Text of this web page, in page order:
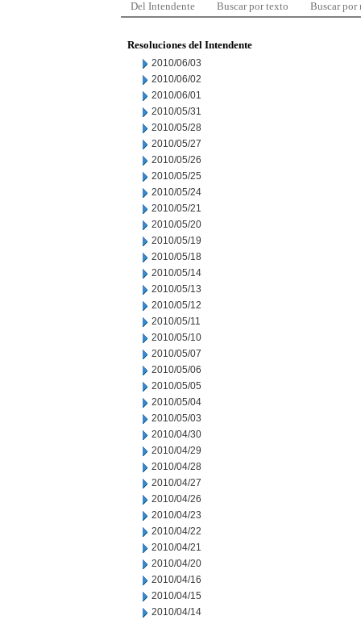
Del Intendente Buscar por texto Buscar por
Resoluciones del Intendente
2010/06/03
2010/06/02
2010/06/01
2010/05/31
2010/05/28
2010/05/27
2010/05/26
2010/05/25
2010/05/24
2010/05/21
2010/05/20
2010/05/19
2010/05/18
2010/05/14
2010/05/13
2010/05/12
2010/05/11
2010/05/10
2010/05/07
2010/05/06
2010/05/05
2010/05/04
2010/05/03
2010/04/30
2010/04/29
2010/04/28
2010/04/27
2010/04/26
2010/04/23
2010/04/22
2010/04/21
2010/04/20
2010/04/16
2010/04/15
2010/04/14